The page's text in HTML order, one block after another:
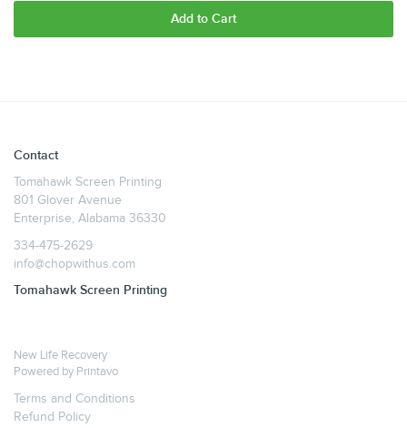
Add to Cart
Contact
Tomahawk Screen Printing
801 Glover Avenue
Enterprise, Alabama 36330
334-475-2629
info@chopwithus.com
Tomahawk Screen Printing
New Life Recovery
Powered by Printavo
Terms and Conditions
Refund Policy